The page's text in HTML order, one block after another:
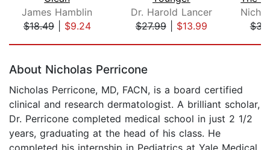
James Hamblin
$18.49| $9.24
Dr. Harold Lancer
$27.99| $13.99
About Nicholas Perricone
Nicholas Perricone, MD, FACN, is a board certified
clinical and research dermatologist. A brilliant scholar,
Dr. Perricone completed medical school in just 2 1/2
years, graduating at the head of his class. He
completed his internship in Pediatrics at Yale Medical